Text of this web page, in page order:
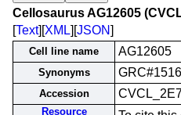
Cellosaurus AG12605
[Text][XML][JSON]
Cell line name AG12605
Synonyms GRC#1516
Accession
Resource